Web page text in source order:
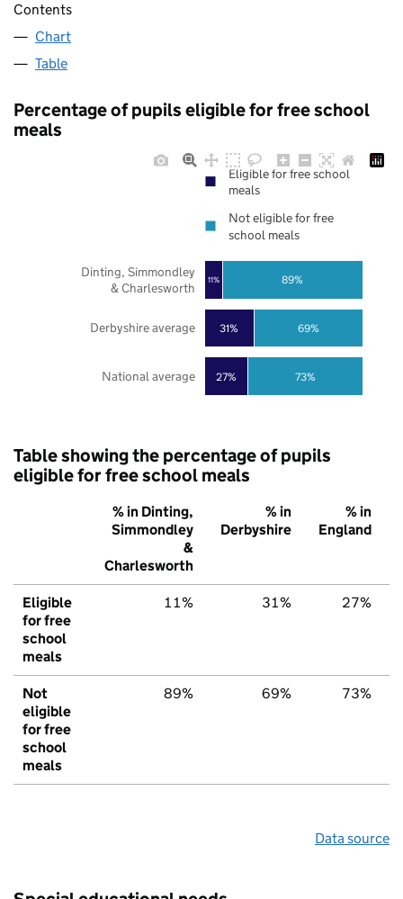
Contents
Chart
Table
Percentage of pupils eligible for free school
meals
27%
31%
11%
73%
69%
89%
National average
Derbyshire average
Dinting, Simmondley
& Charlesworth
Eligible for free school
meals
Not eligible for free
school meals
Table showing the percentage of pupils
eligible for free school meals
% in Dinting,
Simmondley
&
Charlesworth
% in
Derbyshire
% in
England
Eligible
for free
school
meals
11% 31% 27%
Not
eligible
for free
school
meals
89% 69% 73%
Data source